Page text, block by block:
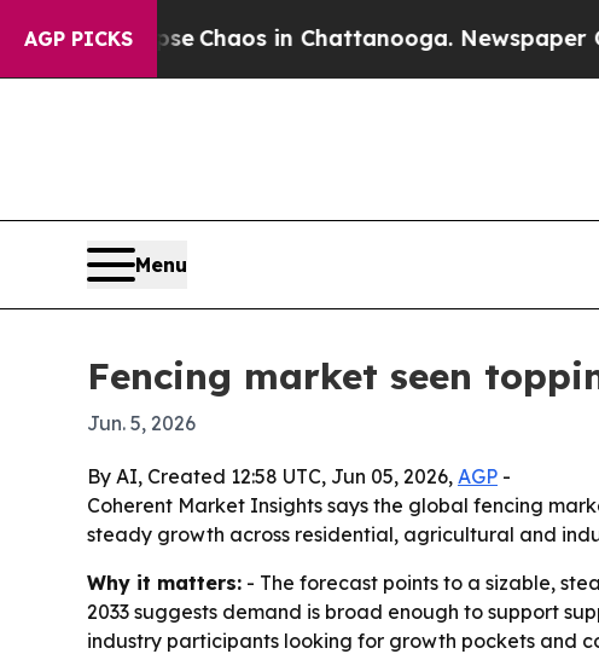
AGP PICKS
CollapseChaos in Chattanooga. Newspaper
Menu
Fencing market seen
Jun. 5, 2026
By AI, Created 12:58 UTC, Jun 05, 2026, AGP -
Coherent Market Insights says the global fencing
steady growth across residential, agricultural and
Why it matters: - The forecast points to a sizable,
2033 suggests demand is broad enough to support
industry participants looking for growth pockets and